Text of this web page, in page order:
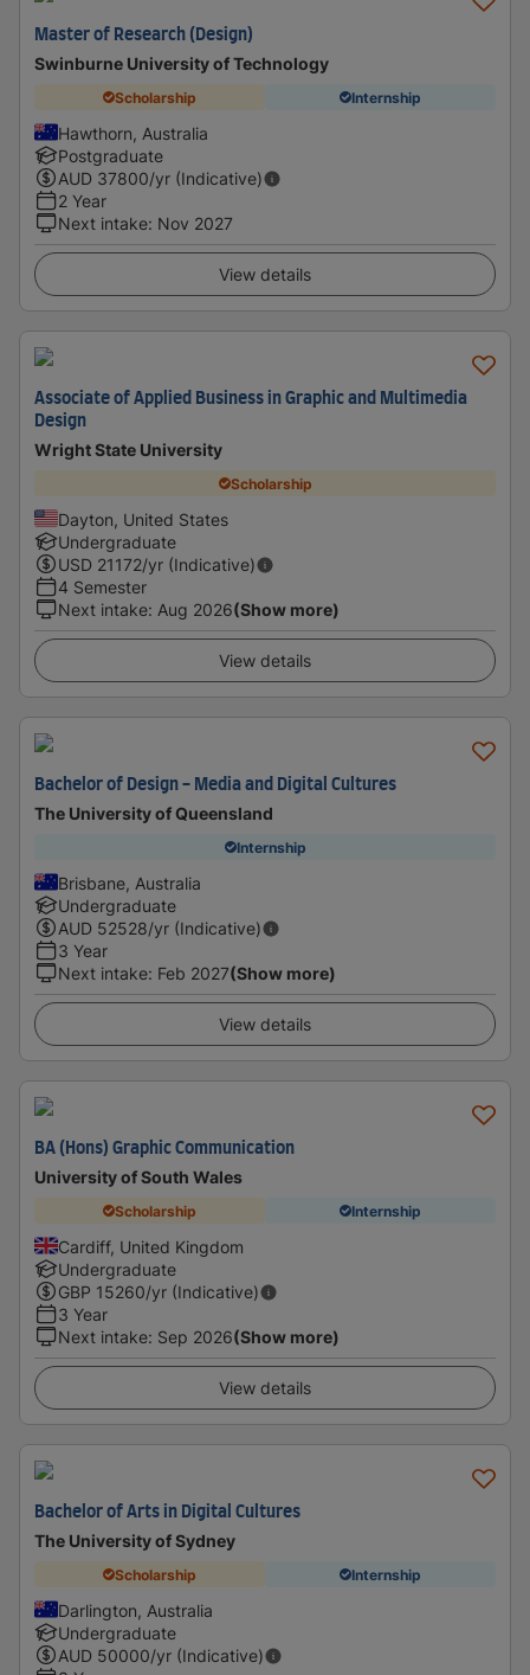
Master of Research (Design)
Swinburne University of Technology
Scholarship Internship
Hawthorn, Australia
Postgraduate
AUD 37800/yr (Indicative)
2 Year
Next intake: Nov 2027
View details
Associate of Applied Business in Graphic and Multimedia
Design
Wright State University
Scholarship
Dayton, United States
Undergraduate
USD 21172/yr (Indicative)
4 Semester
Next intake: Aug 2026(Show more)
View details
Bachelor of Design - Media and Digital Cultures
The University of Queensland
Internship
Brisbane, Australia
Undergraduate
AUD 52528/yr (Indicative)
3 Year
Next intake: Feb 2027(Show more)
View details
BA (Hons) Graphic Communication
University of South Wales
Scholarship Internship
Cardiff, United Kingdom
Undergraduate
GBP 15260/yr (Indicative)
3 Year
Next intake: Sep 2026(Show more)
View details
Bachelor of Arts in Digital Cultures
The University of Sydney
Scholarship Internship
Darlington, Australia
Undergraduate
AUD 50000/yr (Indicative)